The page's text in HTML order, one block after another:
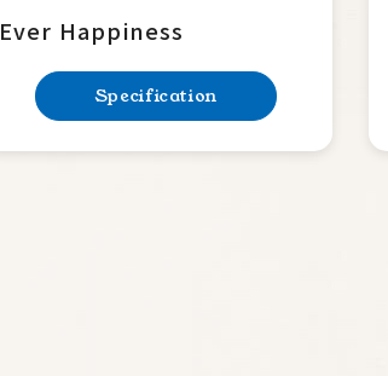
Ever Happiness
Specification